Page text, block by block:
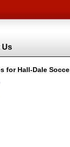
Us
for Hall-Dale